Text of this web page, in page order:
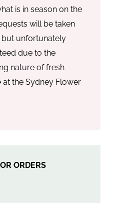
is in season on the
will be taken
but unfortunately
due to the
nature of fresh
the Sydney Flower
ORDERS